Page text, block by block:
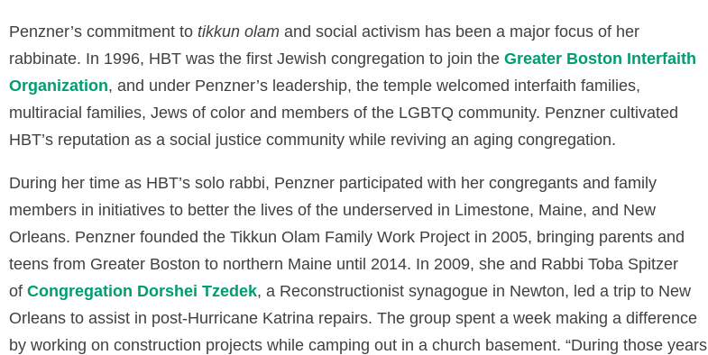
Penzner’s commitment to tikkun olam and social activism has been a major focus of her
rabbinate. In 1996, HBT was the first Jewish congregation to join the Greater Boston Interfaith
Organization, and under Penzner’s leadership, the temple welcomed interfaith families,
multiracial families, Jews of color and members of the LGBTQ community. Penzner cultivated
HBT’s reputation as a social justice community while reviving an aging congregation.
During her time as HBT’s solo rabbi, Penzner participated with her congregants and family
members in initiatives to better the lives of the underserved in Limestone, Maine, and New
Orleans. Penzner founded the Tikkun Olam Family Work Project in 2005, bringing parents and
teens from Greater Boston to northern Maine until 2014. In 2009, she and Rabbi Toba Spitzer
of Congregation Dorshei Tzedek, a Reconstructionist synagogue in Newton, led a trip to New
Orleans to assist in post-Hurricane Katrina repairs. The group spent a week making a difference
by working on construction projects while camping out in a church basement. “During those years